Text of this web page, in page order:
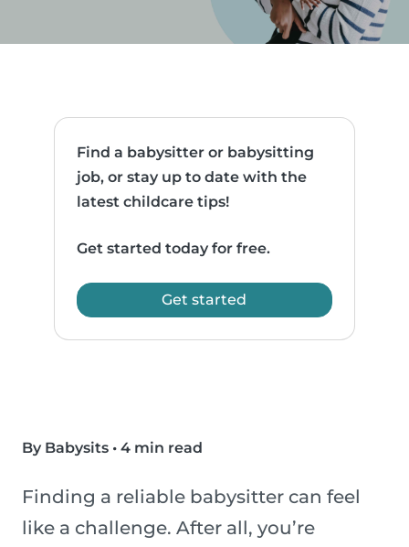
Find a babysitter or babysitting
job, or stay up to date with the
latest childcare tips!
Get started today for free.
Get started
By Babysits • 4 min read
Finding a reliable babysitter can feel
like a challenge. After all, you’re